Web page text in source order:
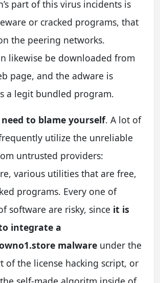
part of this virus incidents is
or cracked programs, that
the peering networks.
likewise be downloaded from
page, and the adware is
a legit bundled program.
to blame yourself. A lot of
utilize the unreliable
untrusted providers:
various utilities that are free,
programs. Every one of
software are risky, since it is
integrate a
malware under the
of the license hacking script, or